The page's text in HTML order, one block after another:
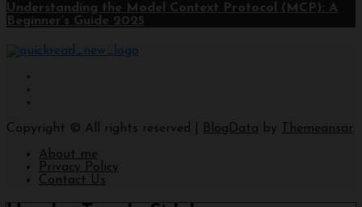
Understanding the Model Context Protocol (MCP): A
Beginner’s Guide 2025
Copyright © All rights reserved BlogData by Themeansar.
About me
Privacy Policy
Contact Us